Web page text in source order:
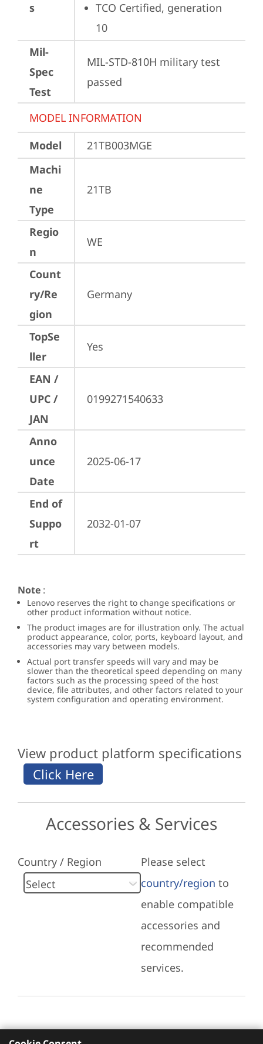
s
TCO Certified, generation
10
Mil-
Spec
Test
MIL-STD-810H military test
passed
MODEL INFORMATION
Model
21TB003MGE
Machi
ne
Type
21TB
Regio
n
WE
Count
ry/Re
gion
Germany
TopSe
ller
Yes
EAN /
UPC /
JAN
0199271540633
Anno
unce
Date
2025-06-17
End of
Suppo
rt
2032-01-07
Note :
Lenovo reserves the right to change specifications or
other product information without notice.
The product images are for illustration only. The actual
product appearance, color, ports, keyboard layout, and
accessories may vary between models.
Actual port transfer speeds will vary and may be
slower than the theoretical speed depending on many
factors such as the processing speed of the host
device, file attributes, and other factors related to your
system configuration and operating environment.
View product platform specifications
Accessories & Services
Country / Region
Please select
country/region to
enable compatible
accessories and
recommended
services.